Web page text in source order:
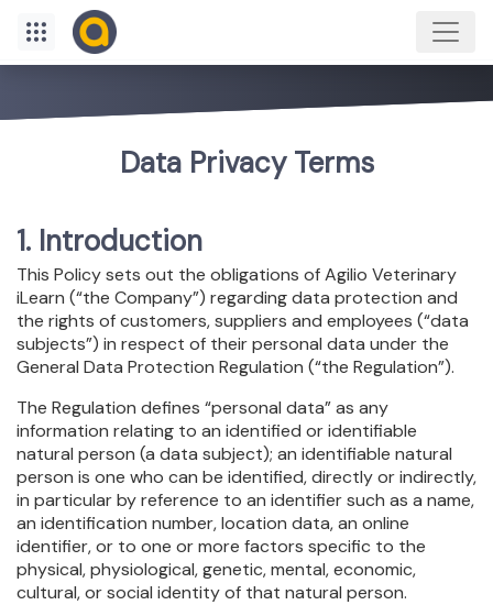
Data Privacy Terms
1. Introduction
This Policy sets out the obligations of Agilio Veterinary
iLearn (“the Company”) regarding data protection and
the rights of customers, suppliers and employees (“data
subjects”) in respect of their personal data under the
General Data Protection Regulation (“the Regulation”).
The Regulation defines “personal data” as any
information relating to an identified or identifiable
natural person (a data subject); an identifiable natural
person is one who can be identified, directly or indirectly,
in particular by reference to an identifier such as a name,
an identification number, location data, an online
identifier, or to one or more factors specific to the
physical, physiological, genetic, mental, economic,
cultural, or social identity of that natural person.